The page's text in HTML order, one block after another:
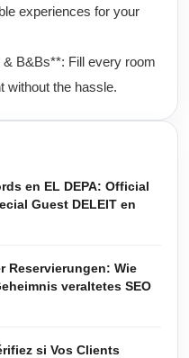
experiences for your
B&Bs**: Fill every room
without the hassle.
en EL DEPA: Official
Guest DELEIT en
Reservierungen: Wie
veraltetes SEO
si Vos Clients